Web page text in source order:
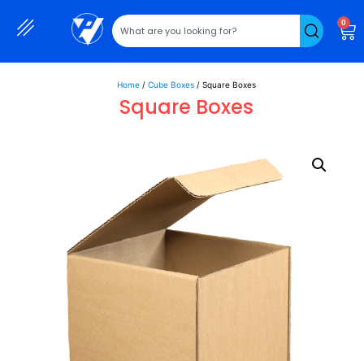
0
Home/ Cube Boxes/ Square Boxes
Square Boxes